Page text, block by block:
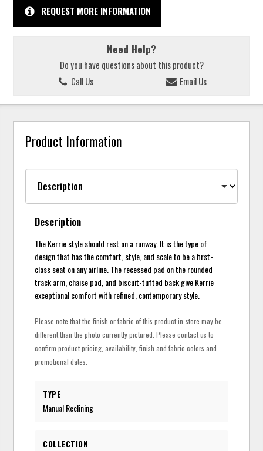
REQUEST MORE INFORMATION
Need Help?
Do you have questions about this product?
Call Us
Email Us
Product Information
Description
The Kerrie style should rest on a runway. It is the type of
design that has the comfort, style, and scale to be a first-
class seat on any airline. The recessed pad on the rounded
track arm, chaise pad, and biscuit-tufted back give Kerrie
exceptional comfort with refined, contemporary style.
Please note that the finish or fabric of this product in-store may be
different than the photo currently pictured. Please contact us to
confirm product pricing, availability, finish and fabric colors and
promotional dates.
TYPE
Manual Reclining
COLLECTION